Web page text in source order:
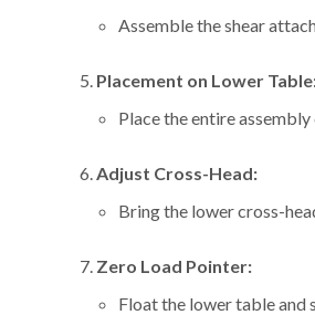
Assemble the shear
Placement on Lower
Place the entire
Adjust Cross-Head:
Bring the lower cross-
Zero Load Pointer:
Float the lower table and